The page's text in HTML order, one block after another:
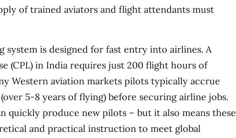
of trained aviators and flight attendants must
system is designed for fast entry into airlines. A
(CPL) in India requires just 200 flight hours of
Western aviation markets pilots typically accrue
5-8 years of flying) before securing airline jobs.
quickly produce new pilots – but it also means these
and practical instruction to meet global